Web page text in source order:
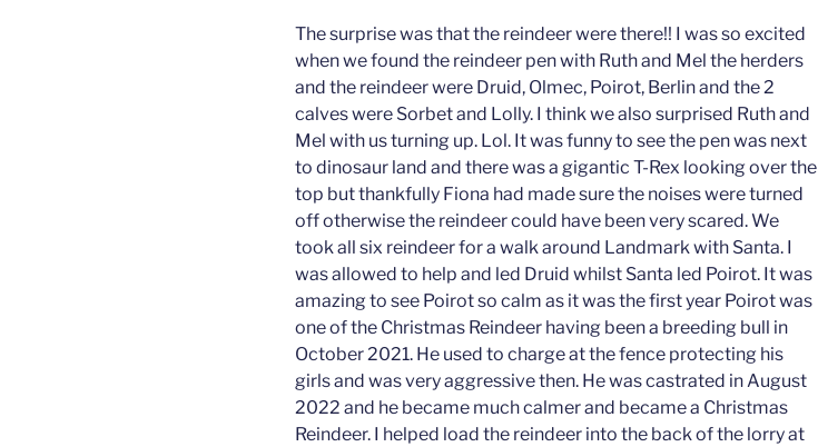
The surprise was that the reindeer were there!! I was so excited
when we found the reindeer pen with Ruth and Mel the herders
and the reindeer were Druid, Olmec, Poirot, Berlin and the 2
calves were Sorbet and Lolly. I think we also surprised Ruth and
Mel with us turning up. Lol. It was funny to see the pen was next
to dinosaur land and there was a gigantic T-Rex looking over the
top but thankfully Fiona had made sure the noises were turned
off otherwise the reindeer could have been very scared. We
took all six reindeer for a walk around Landmark with Santa. I
was allowed to help and led Druid whilst Santa led Poirot. It was
amazing to see Poirot so calm as it was the first year Poirot was
one of the Christmas Reindeer having been a breeding bull in
October 2021. He used to charge at the fence protecting his
girls and was very aggressive then. He was castrated in August
2022 and he became much calmer and became a Christmas
Reindeer. I helped load the reindeer into the back of the lorry at